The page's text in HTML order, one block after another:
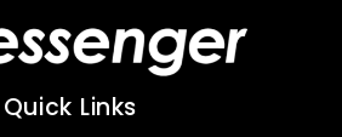
Quick Links